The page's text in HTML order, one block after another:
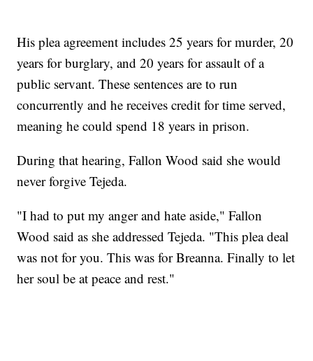
His plea agreement includes 25 years for murder, 20
years for burglary, and 20 years for assault of a
public servant. These sentences are to run
concurrently and he receives credit for time served,
meaning he could spend 18 years in prison.
During that hearing, Fallon Wood said she would
never forgive Tejeda.
"I had to put my anger and hate aside," Fallon
Wood said as she addressed Tejeda. "This plea deal
was not for you. This was for Breanna. Finally to let
her soul be at peace and rest."